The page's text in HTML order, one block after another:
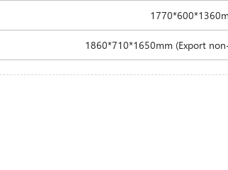
1860*710*1650mm (Export